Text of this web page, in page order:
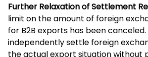
Further Relaxation of Settlement
limit on the amount of foreign
for B2B exports has been
independently settle foreign
the actual export situation without